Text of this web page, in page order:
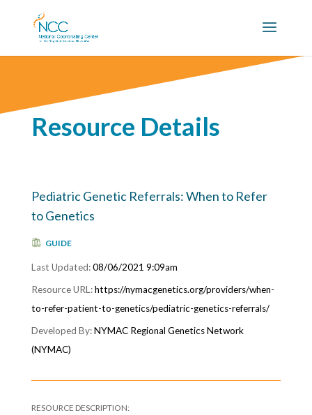
Resource Details
Pediatric Genetic Referrals: When to Refer
to Genetics
GUIDE
08/06/2021 9:09am
https://nymacgenetics.org/providers/when-
to-refer-patient-to-genetics/pediatric-genetics-referrals/
NYMAC Regional Genetics Network
(NYMAC)